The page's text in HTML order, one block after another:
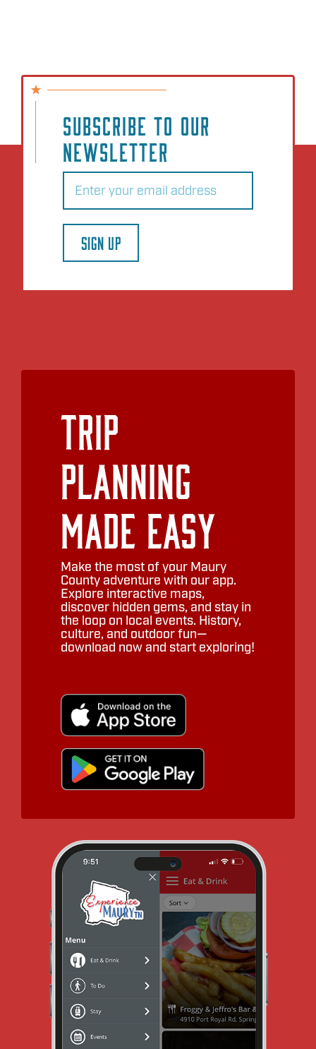
SUBSCRIBE TO OUR
NEWSLETTER
Email
SIGN UP
Trip
Planning
Made Easy
Make the most of your Maury
County adventure with our app.
Explore interactive maps,
discover hidden gems, and stay in
the loop on local events. History,
culture, and outdoor fun—
download now and start exploring!